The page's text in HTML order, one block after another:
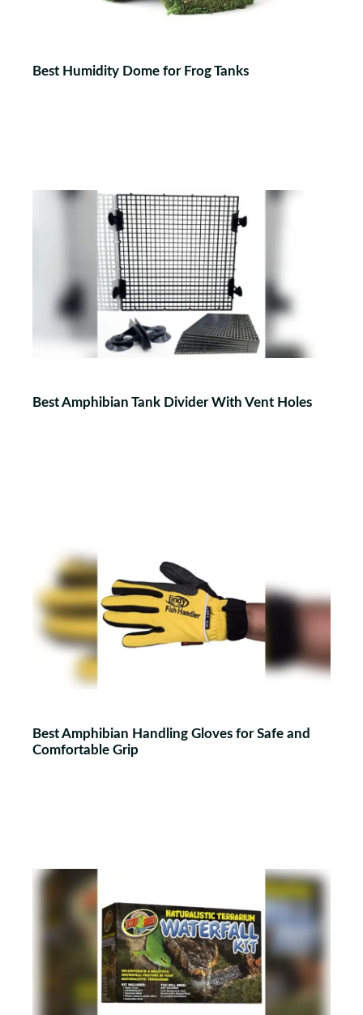
Best Humidity Dome for Frog Tanks
Best Amphibian Tank Divider With Vent Holes
Best Amphibian Handling Gloves for Safe and
Comfortable Grip